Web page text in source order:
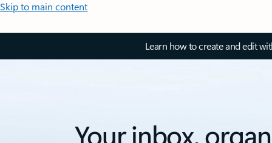
Skip to main content
Learn how to create and edit
Your inbox,